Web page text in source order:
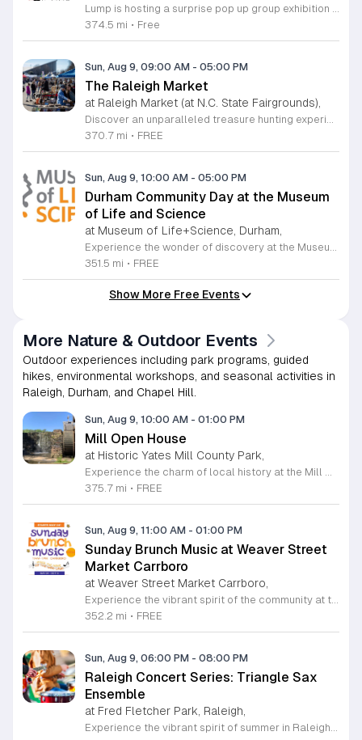
Lump is hosting a surprise pop up group exhibition this weekend to celebrate our final First Friday event. This show serves as a celebratory transition period before our official move to plum, offering a unique opportunity to experience our space one last time in its current form. Attendees can expect a diverse showcase of artistic works featuring various contributors from our local community. The exhibition highlights the creative spirit that has defined Lump throughout its tenure. Visitors will have the chance to engage with the art, explore the gallery space, and connect with fellow art enthusiasts during this casual open house. This event is open to all members of the public who enjoy contemporary art and community gatherings. The atmosphere will be lively and welcoming, making it an ideal destination for your weekend plans. Whether you are a longtime supporter or a first time visitor, this is a significant moment to join us for a final farewell. We encourage everyone to drop by during our operating hours to share in this experience. We look forward to seeing you there for this special milestone.
374.5 mi • Free
Sun, Aug 9, 09:00 AM - 05:00 PM
The Raleigh Market
at Raleigh Market (at N.C. State Fairgrounds),
Discover an unparalleled treasure hunting experience at The Raleigh Market, held every weekend at the North Carolina State Fairgrounds. Spanning both indoor and outdoor spaces, this vibrant marketplace brings together hundreds of unique vendors offering everything from exquisite high-end antiques and artisanal jewelry to essential power tools and fine art. With a fifty-year tradition of excellence, it remains a premier destination for shoppers seeking one-of-a-kind finds across the region. Beyond the shopping, your visit promises a culinary adventure with a rotating selection of local food trucks and fresh farm stands ready to satisfy every craving. Whether you are searching for vintage collectibles or just looking to enjoy a lively weekend atmosphere, there is something for everyone to enjoy at this expansive community hub. Admission and parking are entirely free, making it the perfect outing for families and bargain hunters alike. Join us this Saturday or Sunday from 9 a.m. to 5 p.m. to explore the endless possibilities at The Raleigh Market and follow our official Facebook page for the latest vendor updates and featured highlights.
370.7 mi • FREE
Sun, Aug 9, 10:00 AM - 05:00 PM
Durham Community Day at the Museum
of Life and Science
at Museum of Life+Science, Durham,
Experience the wonder of discovery at the Museum of Life and Science, a premier destination featuring eighty-four acres of immersive indoor and outdoor exhibits. From interactive physics stations and aerospace displays to lush butterfly houses and local farmyards, the museum offers a unique environment where science comes to life. It is the perfect place for families to explore, play, and engage with the natural world through hands-on learning experiences designed for all ages. We are proud to host Durham Community Days, providing free admission to all Durham County residents. This is an incredible opportunity to enjoy our diverse exhibits, encounter rescued black bears and red wolves, or explore our expansive trails at no cost. Please bring valid proof of residency to take advantage of this special offer. Our staff is dedicated to ensuring an accessible experience for every guest, including those with sensory sensitivities. Visit our website today to check the schedule for upcoming community dates and plan your next educational adventure. We look forward to welcoming you for a day of inspiration and fun.
351.5 mi • FREE
Show More Free Events
More Nature & Outdoor Events
Outdoor experiences including park programs, guided
hikes, environmental workshops, and seasonal activities in
Raleigh, Durham, and Chapel Hill.
Sun, Aug 9, 10:00 AM - 01:00 PM
Mill Open House
at Historic Yates Mill County Park,
Experience the charm of local history at the Mill Open House, hosted at the stunning Historic Yates Mill County Park. As the last operable water-powered gristmill in Wake County, this site offers a rare glimpse into 200 years of agricultural heritage. During this free, drop-in event, you are invited to step inside the iconic mill to explore its fascinating inner workings and learn from knowledgeable historic interpreters. Whether you are a history enthusiast or simply looking for an educational outing, this program provides a unique opportunity to understand the mechanics that once fueled our local community. Beyond the mill itself, the park serves as a sprawling 174-acre wildlife refuge perfect for those who appreciate nature. After your tour, enjoy the scenic walking trails, peaceful gardens, and tranquil picnic areas that make this park a true gem in Raleigh. We welcome visitors of all ages to discover the cultural significance and natural beauty of this preserved landmark. Please note that space inside the mill is limited to 20 guests at a time. Plan your visit today to witness history in action and enjoy a wonderful day outdoors.
375.7 mi • FREE
Sun, Aug 9, 11:00 AM - 01:00 PM
Sunday Brunch Music at Weaver Street
Market Carrboro
at Weaver Street Market Carrboro,
Experience the vibrant spirit of the community at the Sunday Brunch Music series hosted on the scenic lawn of Weaver Street Market in Carrboro. This recurring event invites neighbors and visitors alike to enjoy a relaxing morning filled with live musical performances in an open-air setting. It is the perfect way to kick off your Sunday with great company and high quality local entertainment in a beautiful outdoor environment. Whether you are a music lover or simply seeking a peaceful spot to enjoy your brunch, this series offers an inviting atmosphere that celebrates local talent and community connection. The event is entirely free to attend, making it an accessible way to enjoy the refreshing summer and fall weather in the Triangle area. Pack your favorite brunch items, gather your friends, and join us on the lawn for an unforgettable morning of harmony and relaxation. We encourage everyone to mark their calendars and join us starting May 31, 2026. Bring your picnic blankets and prepare for a delightful musical experience. Visit our website for more information on upcoming performers and event details.
352.2 mi • FREE
Sun, Aug 9, 06:00 PM - 08:00 PM
Raleigh Concert Series: Triangle Sax
Ensemble
at Fred Fletcher Park, Raleigh,
Experience the vibrant spirit of summer in Raleigh with the highly anticipated Raleigh Concert Series. Hosted by Raleigh Parks, Recreation and Cultural Resources, this seasonal celebration brings high-quality live music to the scenic backdrops of Fletcher Park and Pullen Park. Throughout the summer of 2026, music enthusiasts are invited to enjoy performances by the Triangle Sax Ensemble and other talented local artists in an outdoor setting that perfects the weekend atmosphere. These concerts are held on select Sundays from 6 to 8 p.m. between May 31 and August 23, offering a wonderful opportunity to relax and connect with the community. Whether you are a devoted fan of orchestral saxophone arrangements or simply looking for an enjoyable way to spend a summer evening, these events are designed for everyone to enjoy at no cost. The series provides an accessible way to engage with local arts while soaking in the beauty of Raleigh parks. We encourage you to bring your lawn chairs and gather with friends to enjoy these rhythmic summer nights. Please visit our official website to view the full performance schedule and stay updated on any potential venue changes.